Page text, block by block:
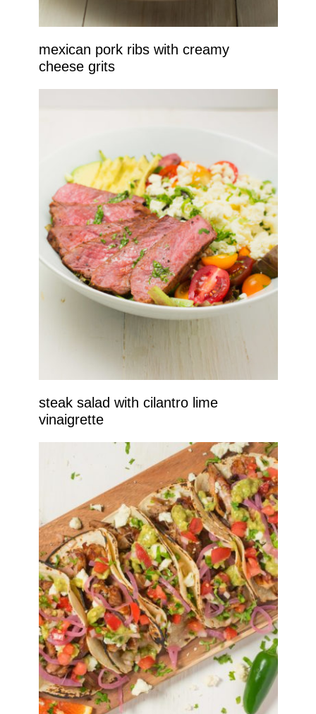
mexican pork ribs with creamy
cheese grits
steak salad with cilantro lime
vinaigrette